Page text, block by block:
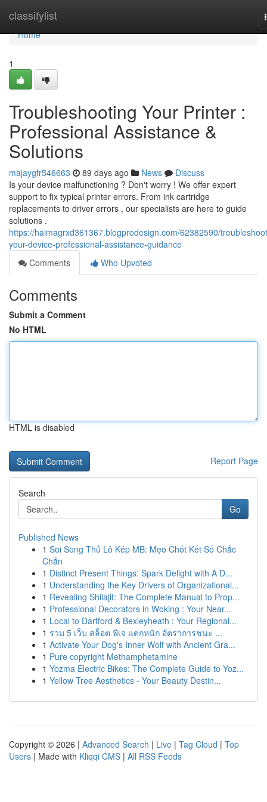
classifylist
Home
Home
1
Troubleshooting Your Printer :
Professional Assistance &
Solutions
majaygfr546663 89 days ago News
Discuss
Is your device malfunctioning ? Don't worry ! We offer expert
support to fix typical printer errors. From ink cartridge
replacements to driver errors , our specialists are here to guide
solutions .
https://haimagrxd361367.blogprodesign.com/62382590/
your-device-professional-assistance-guidance
Comments
Who Upvoted
Comments
Submit a Comment
No HTML
HTML is disabled
Report Page
Search
Go
Published News
1 Soi Song Thủ Lô Kép MB: Mẹo Chốt Kết Số Chắc
Chắn
1 Distinct Present Things: Spark Delight with A D...
1 Understanding the Key Drivers of Organizational...
1 Revealing Shilajit: The Complete Manual to Prop...
1 Professional Decorators in Woking : Your Near...
1 Local to Dartford & Bexleyheath : Your Regional...
1 รวม 5 เว็บ สล็อต พีเจ แตกหนัก อัตราการชนะ ...
1 Activate Your Dog's Inner Wolf with Ancient Gra...
1 Pure copyright Methamphetamine
1 Yozma Electric Bikes: The Complete Guide to Yoz...
1 Yellow Tree Aesthetics - Your Beauty Destin...
Copyright © 2026 | Advanced Search | Live | Tag Cloud | Top
Users | Made with Kliqqi CMS | All RSS Feeds